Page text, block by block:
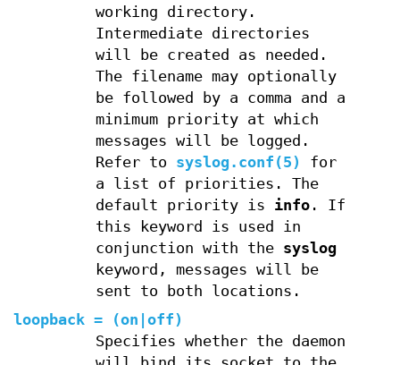
working directory.
Intermediate directories
will be created as needed.
The filename may optionally
be followed by a comma and a
minimum priority at which
messages will be logged.
Refer to syslog.conf(5)
for
a list of priorities. The
default priority is info. If
this keyword is used in
conjunction with the syslog
keyword, messages will be
sent to both locations.
loopback = (on off)
Specifies whether the daemon